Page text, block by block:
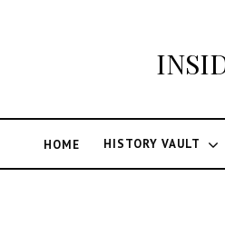
HOME HISTORY VAULT